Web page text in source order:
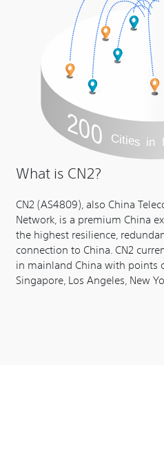
What is CN2?
CN2 (AS4809), also China
Network, is a premium China
the highest resilience,
connection to China. CN2
in mainland China with points
Singapore, Los Angeles, New